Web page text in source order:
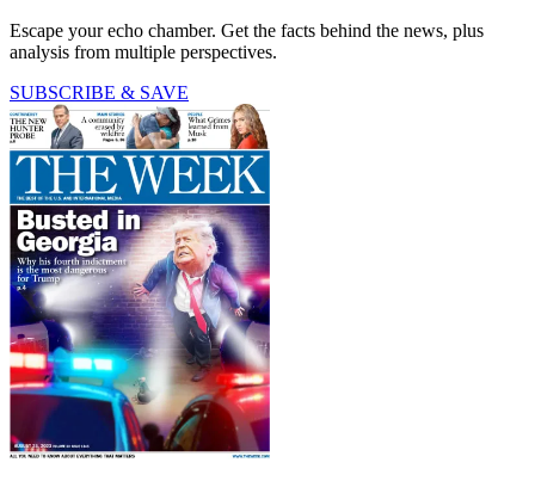
Escape your echo chamber. Get the facts behind the news, plus
analysis from multiple perspectives.
SUBSCRIBE & SAVE